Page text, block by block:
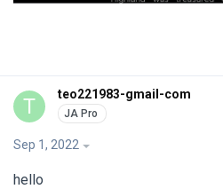
T teo221983-gmail-com
Sep 1, 2022
hello